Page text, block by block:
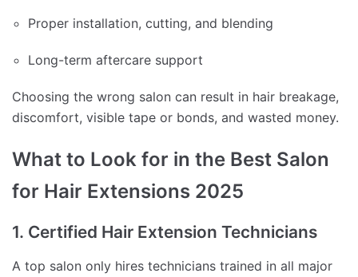
Proper installation, cutting, and blending
Long-term aftercare support
Choosing the wrong salon can result in hair breakage,
discomfort, visible tape or bonds, and wasted money.
What to Look for in the Best Salon
for Hair Extensions 2025
1. Certified Hair Extension Technicians
A top salon only hires technicians trained in all major